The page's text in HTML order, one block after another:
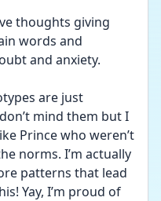
thoughts giving
words and
and anxiety.
are just
mind them but I
Prince who weren’t
norms. I’m actually
patterns that lead
Yay, I’m proud of